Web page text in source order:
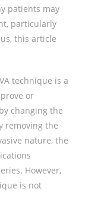
patients may
particularly
this article
technique is a
or
changing the
removing the
nature, the
However,
is not